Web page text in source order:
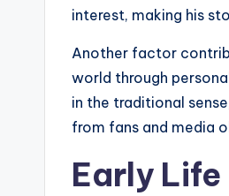
interest, making his
Another factor
world through
in the traditional
from fans and media
Early